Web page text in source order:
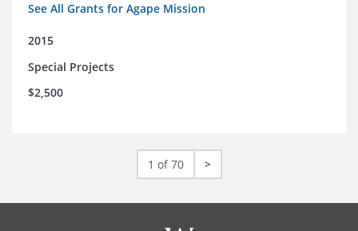
See All Grants for Agape Mission
2015
Special Projects
$2,500
1 of 70 >